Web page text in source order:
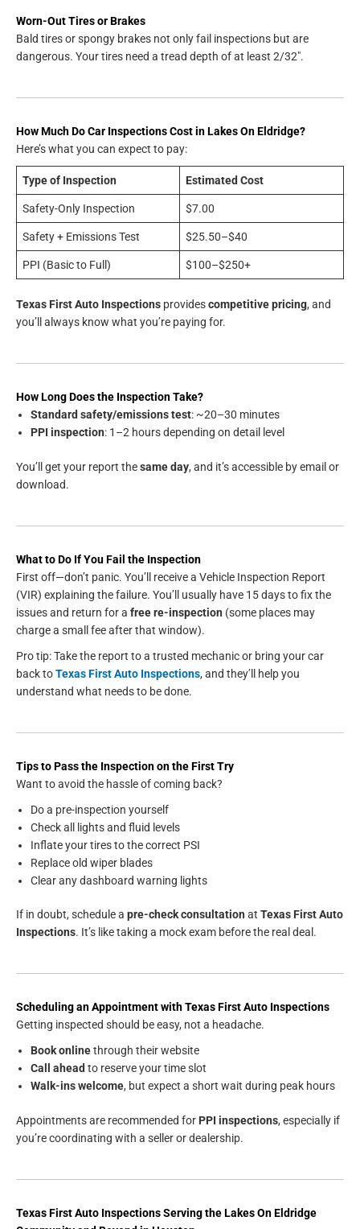
Worn-Out Tires or Brakes
Bald tires or spongy brakes not only fail inspections but are
dangerous. Your tires need a tread depth of at least 2/32″.
How Much Do Car Inspections Cost in Lakes On Eldridge?
Here’s what you can expect to pay:
Type of Inspection Estimated Cost
Safety-Only Inspection $7.00
Safety + Emissions Test $25.50–$40
PPI (Basic to Full) $100–$250+
Texas First Auto Inspections providescompetitive pricing, and
you’ll always know what you’re paying for.
How Long Does the Inspection Take?
Standard safety/emissions test: ~20–30 minutes
PPI inspection: 1–2 hours depending on detail level
You’ll get your report thesame day, and it’s accessible by email or
download.
What to Do If You Fail the Inspection
First off—don’t panic. You’ll receive a Vehicle Inspection Report
(VIR) explaining the failure. You’ll usually have 15 days to fix the
issues and return for a free re-inspection (some places may
charge a small fee after that window).
Pro tip: Take the report to a trusted mechanic or bring your car
back toTexas First Auto Inspections, and they’ll help you
understand what needs to be done.
Tips to Pass the Inspection on the First Try
Want to avoid the hassle of coming back?
Do a pre-inspection yourself
Check all lights and fluid levels
Inflate your tires to the correct PSI
Replace old wiper blades
Clear any dashboard warning lights
If in doubt, schedule a pre-check consultation at Texas First Auto
Inspections. It’s like taking a mock exam before the real deal.
Scheduling an Appointment with Texas First Auto Inspections
Getting inspected should be easy, not a headache.
Book onlinethrough their website
Call ahead to reserve your time slot
Walk-ins welcome, but expect a short wait during peak hours
Appointments are recommended for PPI inspections, especially if
you’re coordinating with a seller or dealership.
Texas First Auto InspectionsServing theLakes On Eldridge